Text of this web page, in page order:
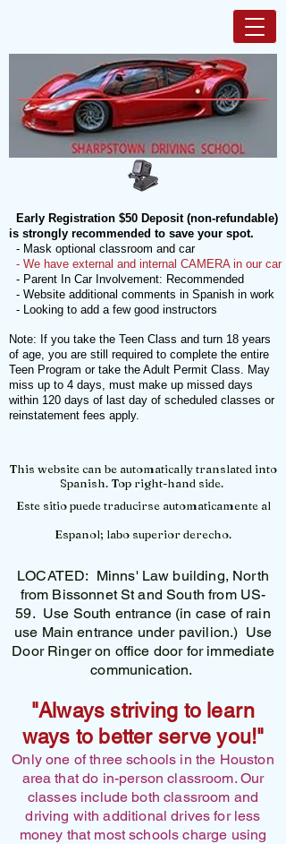
Early Registration $50 Deposit (non-refundable)
is strongly recommended to save your spot.
- Mask optional classroom and car
- We have external and internal CAMERA in our car
- Parent In Car Involvement: Recommended
- Website additional comments in Spanish in work
- Looking to add a few good instructors
Note: If you take the Teen Class and turn 18 years
of age, you are still required to complete the entire
Teen Program or take the Adult Permit Class. May
miss up to 4 days, must make up missed days
within 120 days of last day of scheduled classes or
reinstatement fees apply.
This website can be automatically translated into
Spanish. Top right-hand side.
Este sitio puede traducirse automaticamente al
Espanol; labo superior derecho.
LOCATED: Minns' Law building, North
from Bissonnet St and South from US-
59. Use South entrance (in case of rain
use Main entrance under pavilion.) Use
Door Ringer on office door for immediate
communication.
"Always striving to learn
ways to better serve you!"
Only one of three schools in the Houston
area that do in-person classroom. Our
classes include both classroom and
driving with additional drives for less
money that most schools charge using